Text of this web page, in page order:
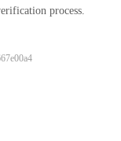
process.